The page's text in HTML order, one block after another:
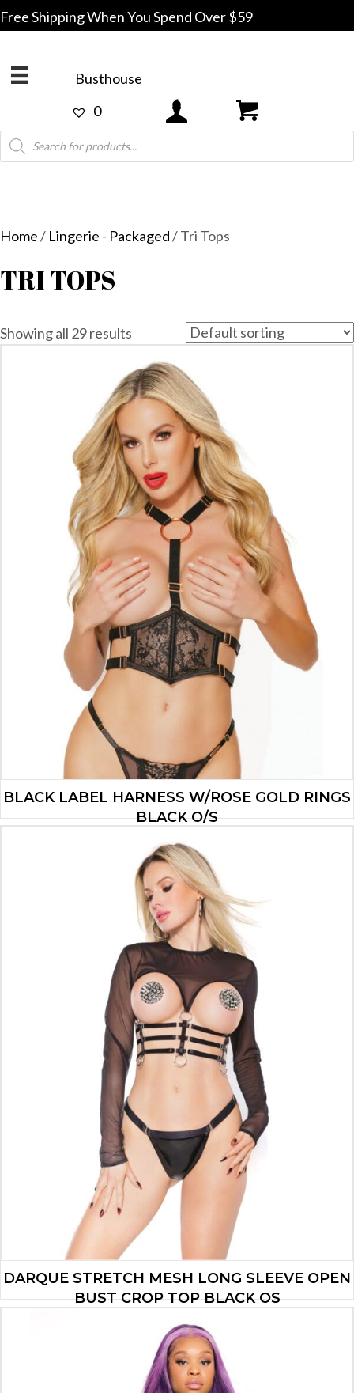
Free Shipping When You Spend Over $59
Busthouse
0
Products
search
Home/ Lingerie - Packaged/ Tri Tops
TRI TOPS
Showing all 29 results
BLACK LABEL HARNESS W/ROSE GOLD RINGS
BLACK O/S
$25.41
ADD TO CART
DARQUE STRETCH MESH LONG SLEEVE OPEN
BUST CROP TOP BLACK OS
19.25
ADD TO CART